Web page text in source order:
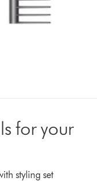
for your
styling set